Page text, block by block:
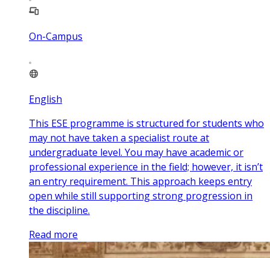
On-Campus
English
This ESE programme is structured for students who
may not have taken a specialist route at
undergraduate level. You may have academic or
professional experience in the field; however, it isn’t
an entry requirement. This approach keeps entry
open while still supporting strong progression in
the discipline.
Read more